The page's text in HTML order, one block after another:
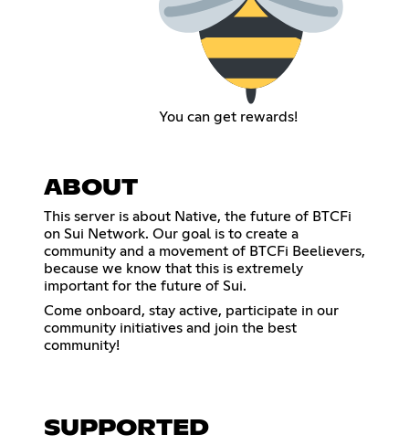
You can get rewards!
ABOUT
This server is about Native, the future of BTCFi
on Sui Network. Our goal is to create a
community and a movement of BTCFi Beelievers,
because we know that this is extremely
important for the future of Sui.
Come onboard, stay active, participate in our
community initiatives and join the best
community!
SUPPORTED